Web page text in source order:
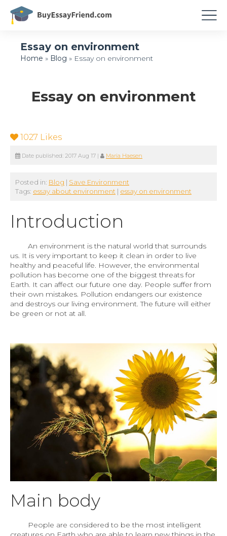
Essay on environment
Home » Blog » Essay on environment
Essay on environment
1027 Likes
Date published: 2017 Aug 17 | Maria Haesen
Posted in: Blog | Save Environment
Tags: essay about environment | essay on environment
Introduction
An environment is the natural world that surrounds
us. It is very important to keep it clean in order to live
healthy and peaceful life. However, the environmental
pollution has become one of the biggest threats for
Earth. It can affect our future one day. People suffer from
their own mistakes. Pollution endangers our existence
and destroys our living environment. The future will either
be green or not at all.
Main body
People are considered to be the most intelligent